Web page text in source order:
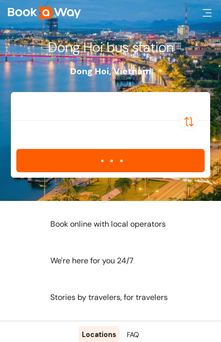
Dong Hoi bus station
Dong Hoi,Vietnam
Locations FAQ
Book online with local operators
We're here for you 24/7
Stories by travelers, for travelers